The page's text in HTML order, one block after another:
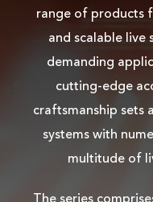
range of products
and scalable live
demanding
cutting-edge
craftsmanship sets
systems with
multitude of